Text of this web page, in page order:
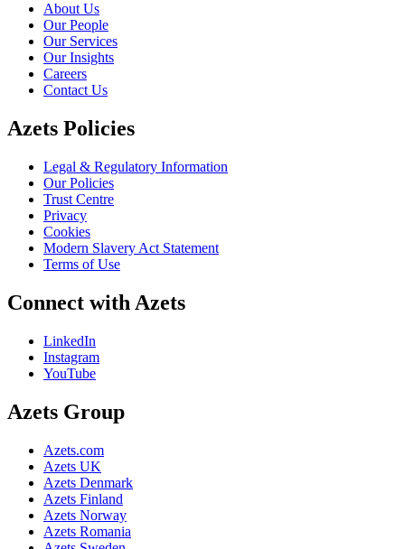
About Us
Our People
Our Services
Our Insights
Careers
Contact Us
Azets Policies
Legal & Regulatory Information
Our Policies
Trust Centre
Privacy
Cookies
Modern Slavery Act Statement
Terms of Use
Connect with Azets
LinkedIn
Instagram
YouTube
Azets Group
Azets.com
Azets UK
Azets Denmark
Azets Finland
Azets Norway
Azets Romania